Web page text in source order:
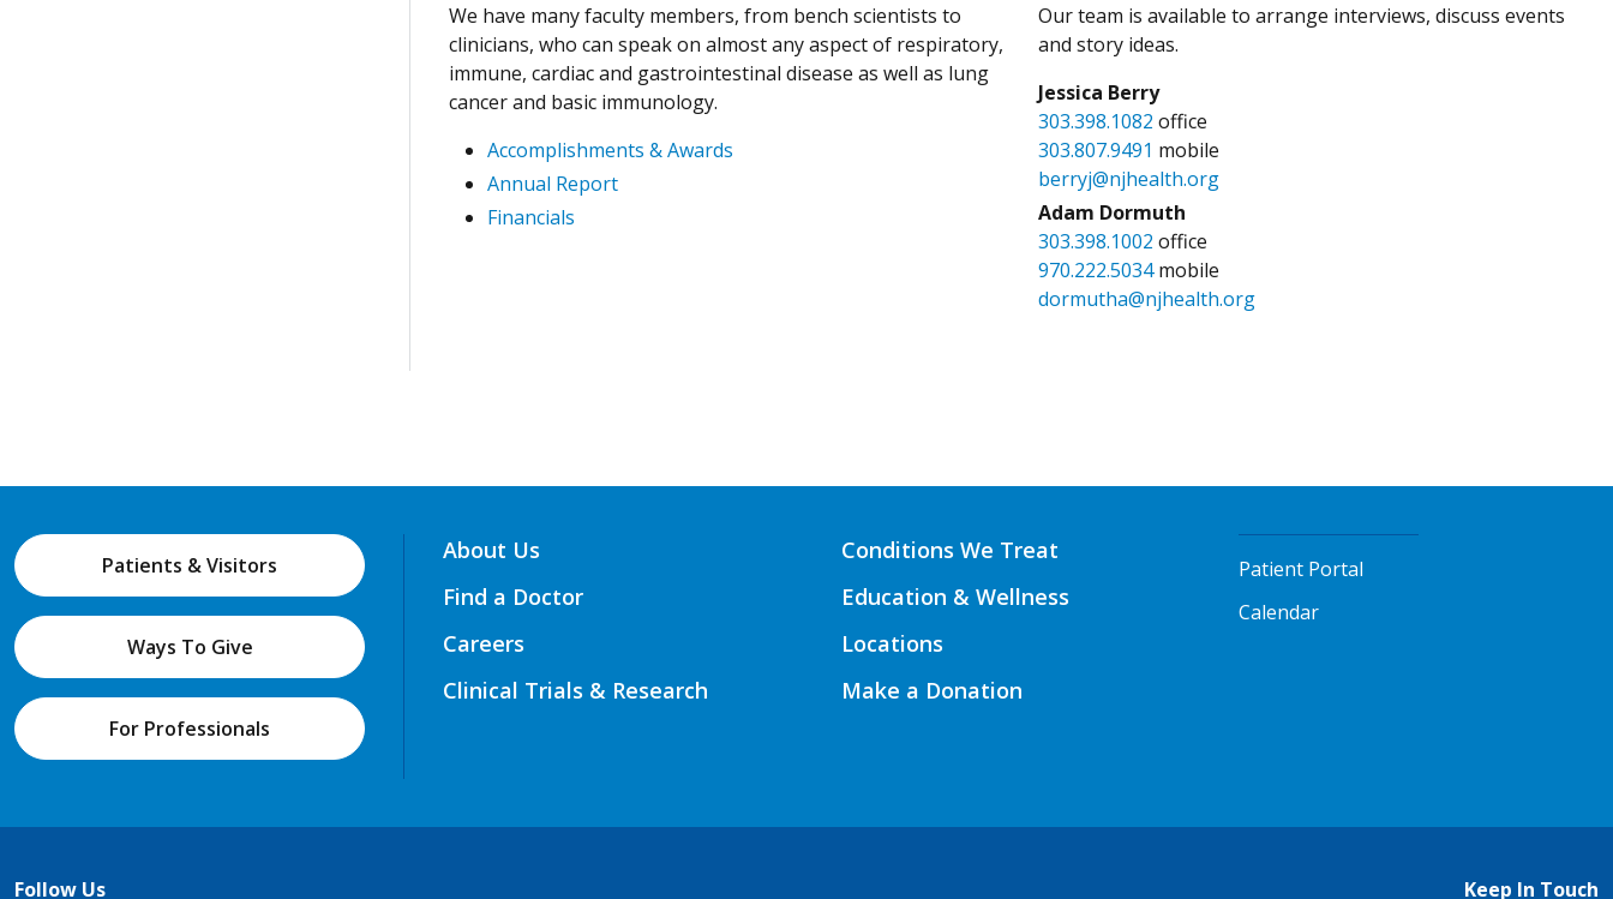
We have many faculty members, from bench scientists to
clinicians, who can speak on almost any aspect of respiratory,
immune, cardiac and gastrointestinal disease as well as lung
cancer and basic immunology.
Accomplishments & Awards
Annual Report
Financials
Our team is available to arrange interviews, discuss events
and story ideas.
Jessica Berry
303.398.1082 office
303.807.9491 mobile
berryj@njhealth.org
Adam Dormuth
303.398.1002 office
970.222.5034mobile
dormutha@njhealth.org
Patients & Visitors
Ways To Give
For Professionals
About Us
Find a Doctor
Careers
Clinical Trials & Research
Conditions We Treat
Education & Wellness
Locations
Make a Donation
Patient Portal
Calendar
Follow Us Keep In Touch